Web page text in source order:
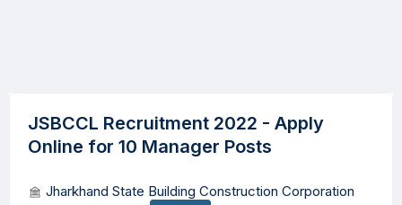
JSBCCL Recruitment 2022 - Apply
Online for 10 Manager Posts
Jharkhand State Building Construction Corporation